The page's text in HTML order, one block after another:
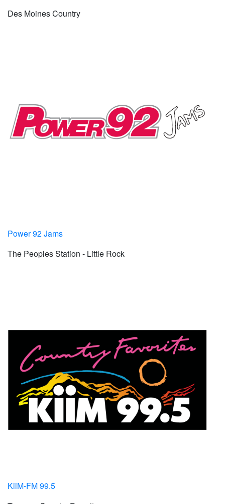
Des Moines Country
Power 92 Jams
The Peoples Station - Little Rock
KiiM-FM 99.5